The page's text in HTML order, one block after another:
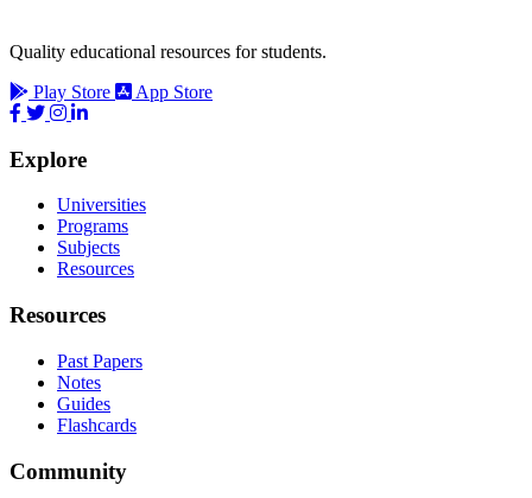
Quality educational resources for students.
Play Store
App Store
Explore
Universities
Programs
Subjects
Resources
Resources
Past Papers
Notes
Guides
Flashcards
Community